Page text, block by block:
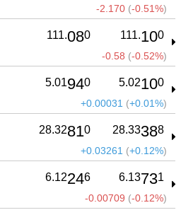
-2.170 (-0.51%)
111.080 111.100
-0.58 (-0.52%)
5.01940 5.02100
+0.00031 (+0.01%)
28.32810 28.33388
+0.03261 (+0.12%)
6.12246 6.13731
-0.00709 (-0.12%)